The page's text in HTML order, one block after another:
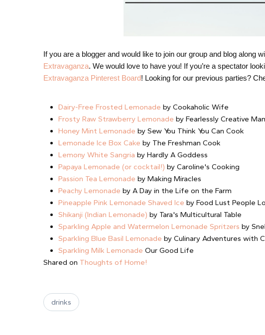
If you are a blogger and would like to join our group and blog along
Extravaganza. We would love to have you! If you’re a spectator
Extravaganza Pinterest Board! Looking for our previous parties?
Dairy-Free Frosted Lemonade by Cookaholic Wife
Frosty Raw Strawberry Lemonade by Fearlessly Creative
Honey Mint Lemonade by Sew You Think You Can Cook
Lemonade Ice Box Cake by The Freshman Cook
Lemony White Sangria by Hardly A Goddess
Papaya Lemonade (or cocktail!) by Caroline's Cooking
Passion Tea Lemonade by Making Miracles
Peachy Lemonade by A Day in the Life on the Farm
Pineapple Pink Lemonade Shaved Ice by Food Lust People
Shikanji (Indian Lemonade) by Tara's Multicultural Table
Sparkling Apple and Watermelon Lemonade Spritzers by
Sparkling Blue Basil Lemonade by Culinary Adventures with
Sparkling Milk Lemonade Our Good Life
Shared on Thoughts of Home!
drinks